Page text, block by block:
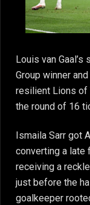
Louis van
Group winner
resilient Lions of
the round of 16
Ismaila Sarr got
converting a late
receiving a
just before the
goalkeeper